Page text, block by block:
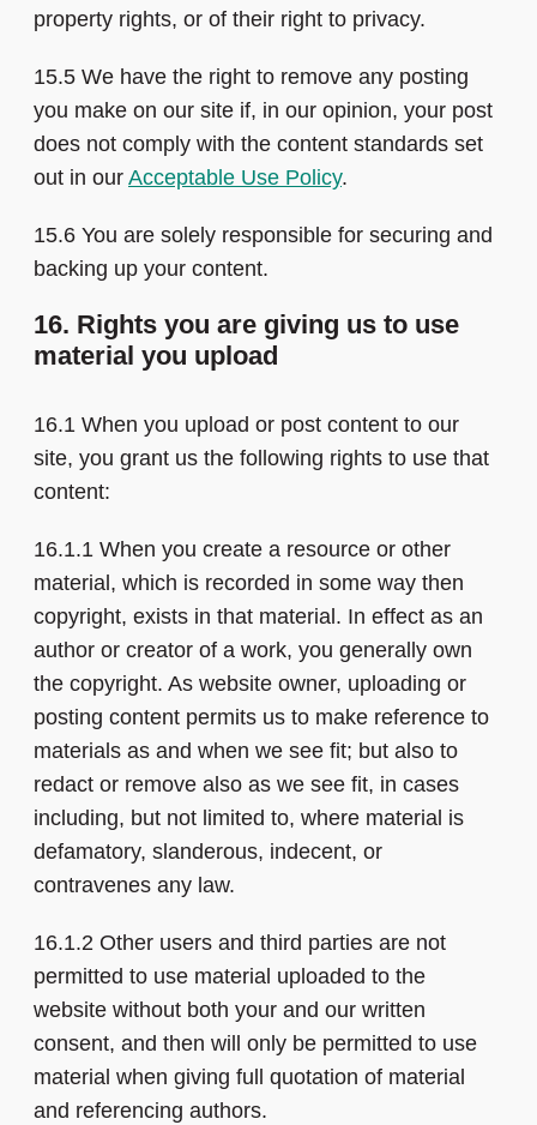
property rights, or of their right to privacy.
15.5 We have the right to remove any posting
you make on our site if, in our opinion, your post
does not comply with the content standards set
out in our Acceptable Use Policy.
15.6 You are solely responsible for securing and
backing up your content.
16. Rights you are giving us to use
material you upload
16.1 When you upload or post content to our
site, you grant us the following rights to use that
content:
16.1.1 When you create a resource or other
material, which is recorded in some way then
copyright, exists in that material. In effect as an
author or creator of a work, you generally own
the copyright. As website owner, uploading or
posting content permits us to make reference to
materials as and when we see fit; but also to
redact or remove also as we see fit, in cases
including, but not limited to, where material is
defamatory, slanderous, indecent, or
contravenes any law.
16.1.2 Other users and third parties are not
permitted to use material uploaded to the
website without both your and our written
consent, and then will only be permitted to use
material when giving full quotation of material
and referencing authors.